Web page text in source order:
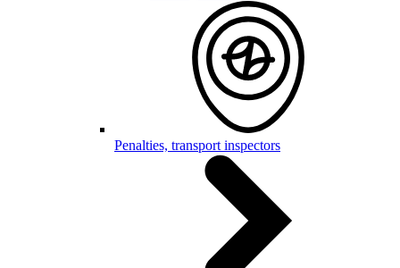
Penalties, transport inspectors